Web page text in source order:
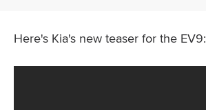
Here's Kia's new teaser for the EV9: